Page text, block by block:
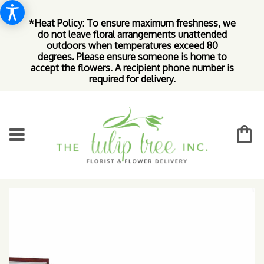
*Heat Policy: To ensure maximum freshness, we
do not leave floral arrangements unattended
outdoors when temperatures exceed 80
degrees. Please ensure someone is home to
accept the flowers. A recipient phone number is
required for delivery.